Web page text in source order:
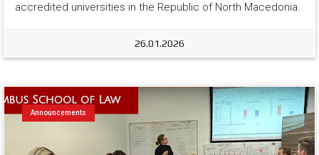
accredited universities in the Republic of North Macedonia.
26.01.2026
Announcements